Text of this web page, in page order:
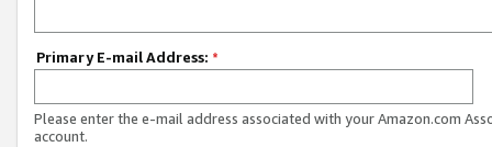
Primary E-mail Address: *
Please enter the e-mail address associated with your Amazon.com
account.